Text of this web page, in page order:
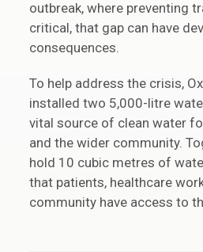
outbreak, where preventing
critical, that gap can have
consequences.
To help address the crisis,
installed two 5,000-litre
vital source of clean water
and the wider community.
hold 10 cubic metres of
that patients, healthcare
community have access to